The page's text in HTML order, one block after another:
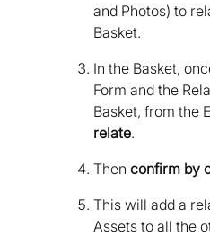
and Photos) to
Basket.
In the Basket,
Form and the
Basket, from the
relate.
Then confirm by
This will add a
Assets to all the